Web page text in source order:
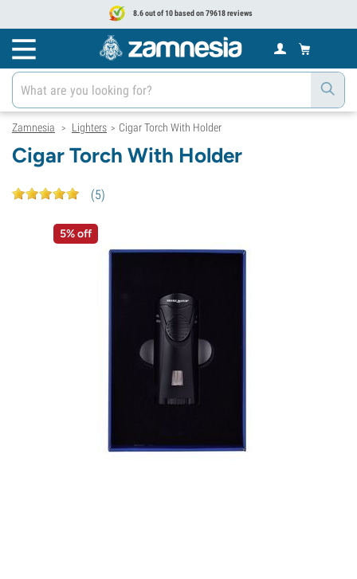
8.6 out of 10 based on 79618 reviews
Zamnesia > Lighters > Cigar Torch With Holder
Cigar Torch With Holder
(5)
5% off